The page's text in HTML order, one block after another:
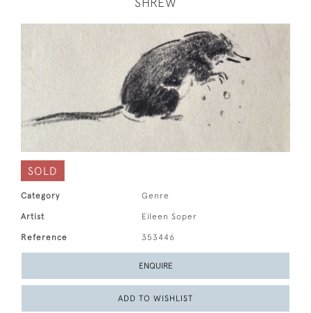
SHREW
SOLD
Category Genre
Artist Eileen Soper
Reference 353446
ENQUIRE
ADD TO WISHLIST